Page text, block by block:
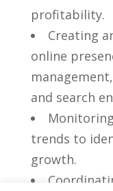
profitability.
Creating
online
‍and search
trends to
growth.